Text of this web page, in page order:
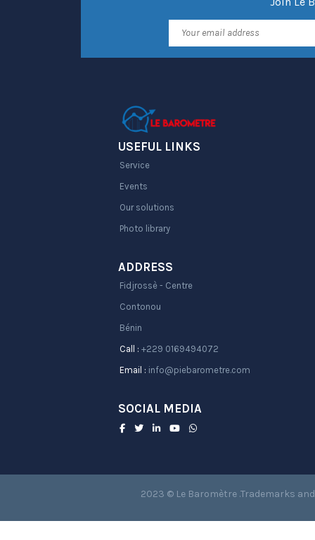
USEFUL LINKS
Service
Events
Our solutions
Photo library
ADDRESS
Fidjrossè - Centre
Contonou
Bénin
Call : +229 0169494072
Email : info@piebarometre.com
SOCIAL MEDIA
2023 © Le Baromètre .Trademarks